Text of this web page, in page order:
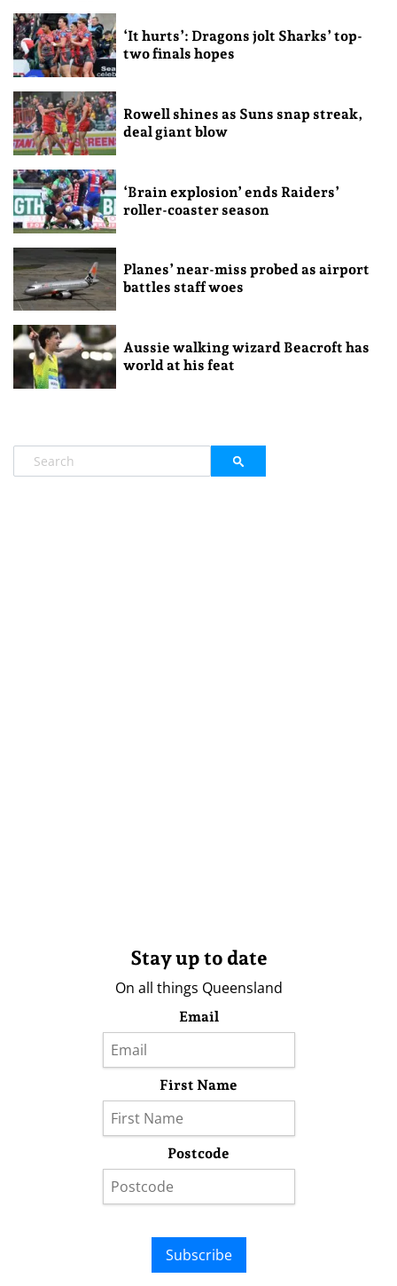
‘It hurts’: Dragons jolt Sharks’ top-
two finals hopes
Rowell shines as Suns snap streak,
deal giant blow
‘Brain explosion’ ends Raiders’
roller-coaster season
Planes’ near-miss probed as airport
battles staff woes
Aussie walking wizard Beacroft has
world at his feat
Stay up to date
On all things Queensland
Email
First Name
Postcode
Subscribe